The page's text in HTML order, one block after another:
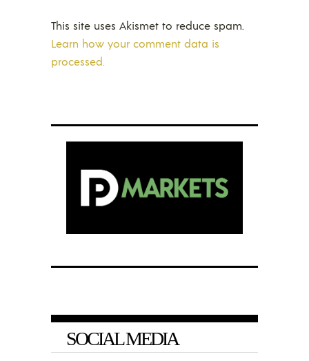
This site uses Akismet to reduce spam.
Learn how your comment data is
processed.
SOCIAL MEDIA